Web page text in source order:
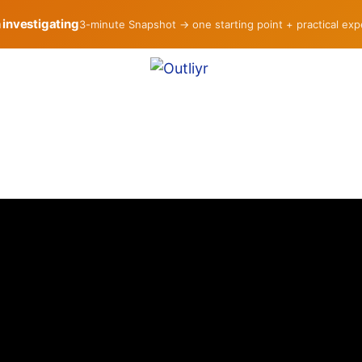
investigating3-minute Snapshot → one starting point + practical